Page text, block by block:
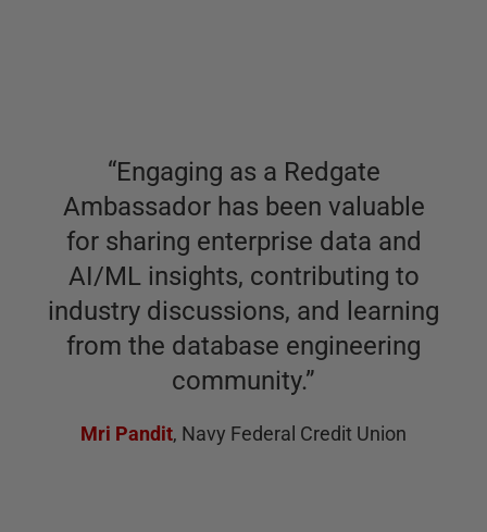
“Engaging as a Redgate
Ambassador has been valuable
for sharing enterprise data and
AI/ML insights, contributing to
industry discussions, and learning
from the database engineering
community.”
Mri Pandit, Navy Federal Credit Union